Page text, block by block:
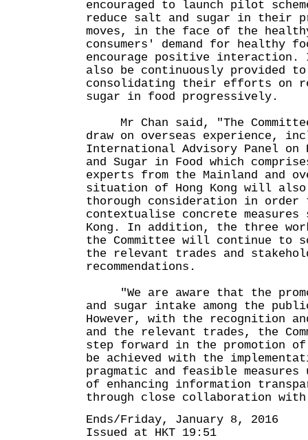
encouraged to launch pilot
reduce salt and sugar in their
moves, in the face of the
consumers' demand for healthy
encourage positive interaction.
also be continuously provided
consolidating their efforts on
sugar in food progressively.
Mr Chan said, "The
draw on overseas experience,
International Advisory Panel on
and Sugar in Food which
experts from the Mainland and
situation of Hong Kong will
thorough consideration in order
contextualise concrete
Kong. In addition, the three
the Committee will continue to
the relevant trades and
recommendations.
"We are aware that the
and sugar intake among the
However, with the recognition
and the relevant trades, the
step forward in the promotion
be achieved with the
pragmatic and feasible measures
of enhancing information
through close collaboration
Ends/Friday, January 8, 2016
Issued at HKT 19:51